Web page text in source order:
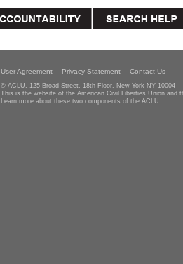
User Agreement Privacy Statement Contact Us
© ACLU, 125 Broad Street, 18th Floor, New York NY 10004
This is the website of the American Civil Liberties Union and
Learn more about these two components of the ACLU.